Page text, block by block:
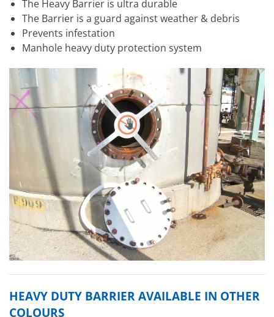
The Heavy Barrier is ultra durable
The Barrier is a guard against weather & debris
Prevents infestation
Manhole heavy duty protection system
HEAVY DUTY BARRIER AVAILABLE IN OTHER
COLOURS